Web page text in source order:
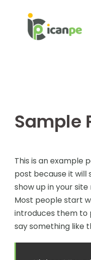
content
Sample
This is an example
post because it will
show up in your
Most people start
introduces them to
say something like